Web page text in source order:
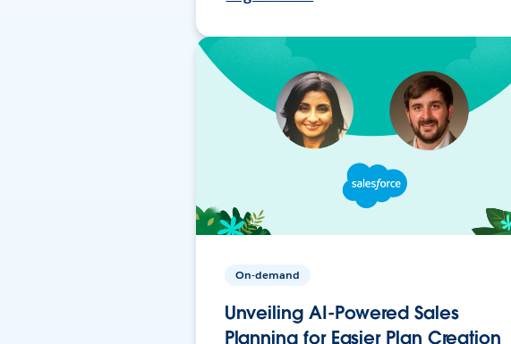
On-demand
Unveiling AI-Powered Sales
Planning for Easier Plan Creation